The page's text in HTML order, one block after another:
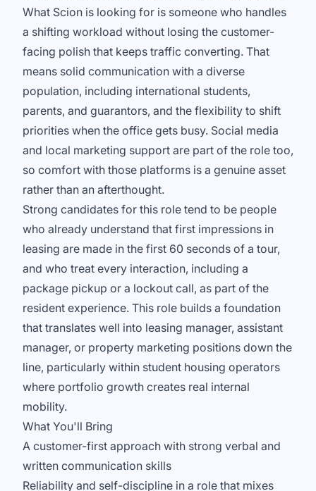
What Scion is looking for is someone who handles
a shifting workload without losing the customer-
facing polish that keeps traffic converting. That
means solid communication with a diverse
population, including international students,
parents, and guarantors, and the flexibility to shift
priorities when the office gets busy. Social media
and local marketing support are part of the role too,
so comfort with those platforms is a genuine asset
rather than an afterthought.
Strong candidates for this role tend to be people
who already understand that first impressions in
leasing are made in the first 60 seconds of a tour,
and who treat every interaction, including a
package pickup or a lockout call, as part of the
resident experience. This role builds a foundation
that translates well into leasing manager, assistant
manager, or property marketing positions down the
line, particularly within student housing operators
where portfolio growth creates real internal
mobility.
What You'll Bring
A customer-first approach with strong verbal and
written communication skills
Reliability and self-discipline in a role that mixes